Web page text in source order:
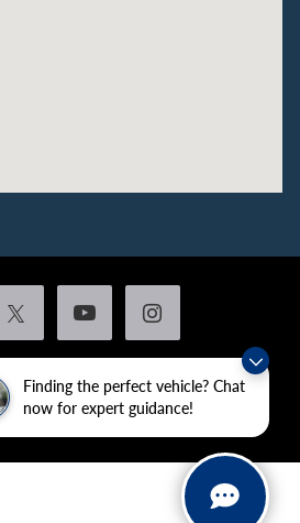
Finding the perfect vehicle? Chat
now for expert guidance!
Additional Disclosures
Drive,Jacksonville,AR72076| Sales:
|